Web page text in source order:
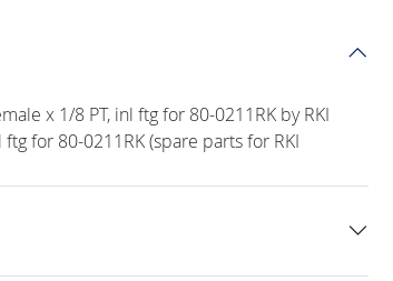
x 1/8 PT, inl ftg for 80-0211RK by RKI
for 80-0211RK (spare parts for RKI